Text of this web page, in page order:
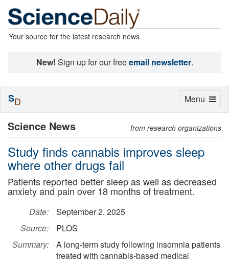
Your source for the latest research news
New! Sign up for our freeemail newsletter.
Science News from research organizations
Study finds cannabis improves sleep
where other drugs fail
Patients reported better sleep as well as decreased
anxiety and pain over 18 months of treatment.
Date:
September 2, 2025
Source:
PLOS
Summary:
A long-term study following insomnia patients
treated with cannabis-based medical
Toggle
Menu
SD